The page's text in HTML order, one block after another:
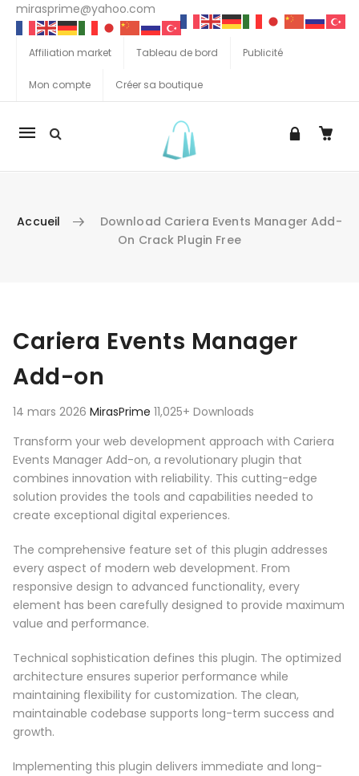
mirasprime@yahoo.com
Affiliation market Tableau de bord Publicité
Mon compte Créer sa boutique
La
Accueil
Download Cariera Events Manager Add-
On Crack Plugin Free
Cariera Events Manager
Add-on
14 mars 2026 MirasPrime 11,025+ Downloads
Transform your web development approach with Cariera
Events Manager Add-on, a revolutionary plugin that
combines innovation with reliability. This cutting-edge
solution provides the tools and capabilities needed to
create exceptional digital experiences.
The comprehensive feature set of this plugin addresses
every aspect of modern web development. From
responsive design to advanced functionality, every
element has been carefully designed to provide maximum
value and performance.
Technical sophistication defines this plugin. The optimized
architecture ensures superior performance while
maintaining flexibility for customization. The clean,
maintainable codebase supports long-term success and
growth.
Implementing this plugin delivers immediate and long-